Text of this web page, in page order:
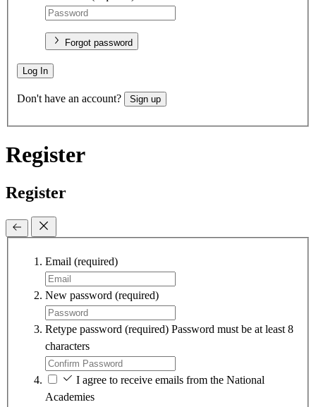
Forgot password
Log In
Don't have an account? Sign up
Register
Register
Email (required)
New password (required)
Retype password (required) Password must be at least 8
characters
I agree to receive emails from the National
Academies